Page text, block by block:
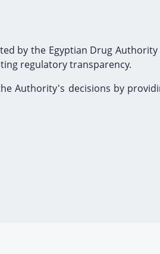
by the Egyptian Drug
regulatory transparency.
Authority's decisions by